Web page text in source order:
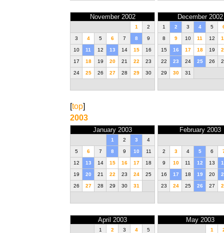
November 2002
1 2
3 4 5 6 7 8 9
10 11 12 13 14 15 16
17 18 19 20 21 22 23
24 25 26 27 28 29 30
December 2002
1 2 3 4 5
8 9 10 11 12
15 16 17 18 19
22 23 24 25 26
29 30 31
[top]
2003
January 2003
1 2 3 4
5 6 7 8 9 10 11
12 13 14 15 16 17 18
19 20 21 22 23 24 25
26 27 28 29 30 31
February 2003
2 3 4 5 6
9 10 11 12 13
16 17 18 19 20
23 24 25 26 27
April 2003
1 2 3 4 5
May 2003
1